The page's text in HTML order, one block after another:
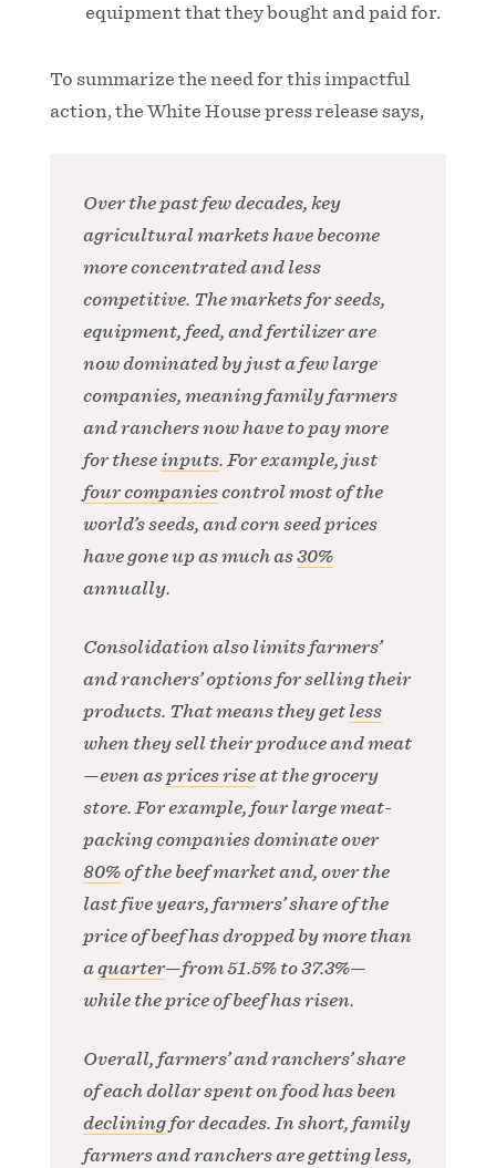
equipment that they bought and paid for.
To summarize the need for this impactful
action, the White House press release says,
Over the past few decades, key
agricultural markets have become
more concentrated and less
competitive. The markets for seeds,
equipment, feed, and fertilizer are
now dominated by just a few large
companies, meaning family farmers
and ranchers now have to pay more
for theseinputs. For example, just
four companiescontrol most of the
world’s seeds, and corn seed prices
have gone up as much as30%
annually.
Consolidation also limits farmers’
and ranchers’ options for selling their
products. That means they get less
when they sell their produce and meat
—even asprices riseat the grocery
store. For example, four large meat-
packing companies dominate over
80%of the beef market and, over the
last five years, farmers’ share of the
price of beef has dropped by more than
aquarter—from 51.5% to 37.3%—
while the price of beef has risen.
Overall, farmers’ and ranchers’ share
of each dollar spent on food has been
declining for decades. In short, family
farmers and ranchers are getting less,